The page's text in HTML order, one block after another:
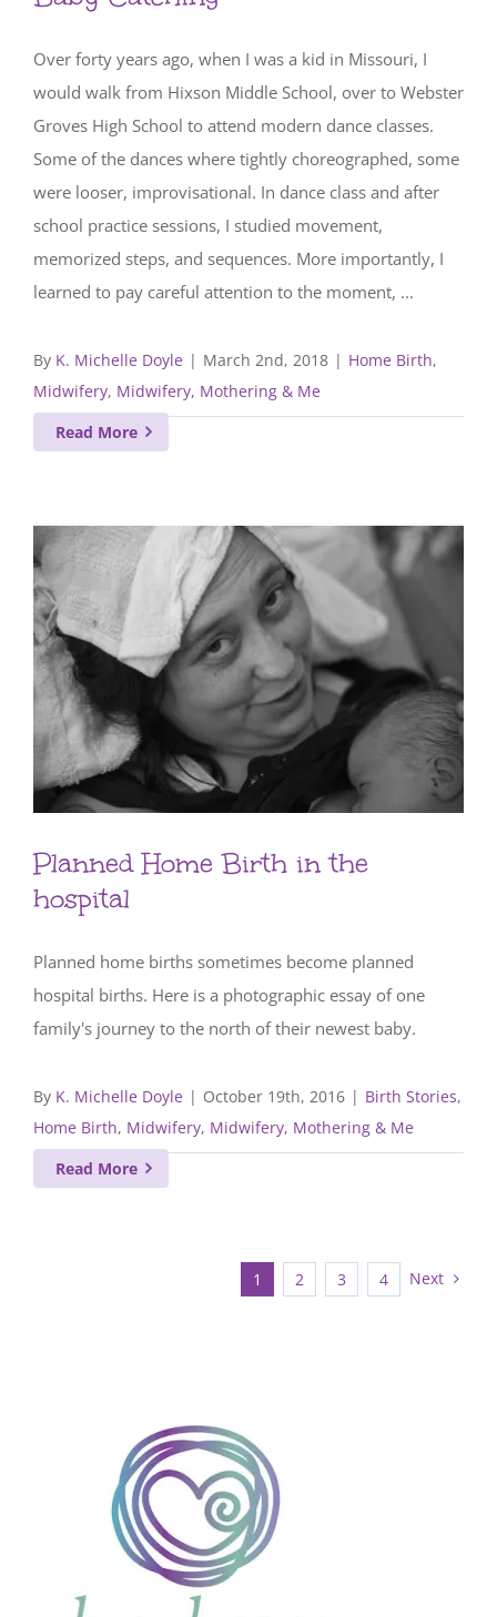
Over forty years ago, when I was a kid in Missouri, I
would walk from Hixson Middle School, over to Webster
Groves High School to attend modern dance classes.
Some of the dances where tightly choreographed, some
were looser, improvisational. In dance class and after
school practice sessions, I studied movement,
memorized steps, and sequences. More importantly, I
learned to pay careful attention to the moment, ...
By K. Michelle Doyle | March 2nd, 2018 | Home Birth,
Midwifery, Midwifery, Mothering & Me
Read More
Planned Home Birth in the
hospital
Planned home births sometimes become planned
hospital births. Here is a photographic essay of one
family's journey to the north of their newest baby.
By K. Michelle Doyle | October 19th, 2016 | Birth Stories,
Home Birth, Midwifery, Midwifery, Mothering & Me
Read More
1 2 3 4 Next